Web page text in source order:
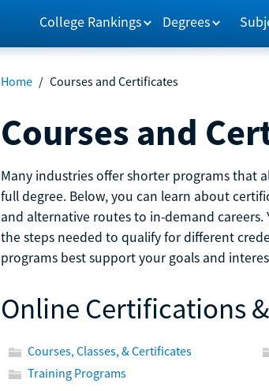
College Rankings Degrees
Home / Courses and Certificates
Courses and
Many industries offer shorter programs that
full degree. Below, you can learn about
and alternative routes to in-demand
the steps needed to qualify for different
programs best support your goals and
Online Certifications
Courses, Classes, & Certificates
Training Programs